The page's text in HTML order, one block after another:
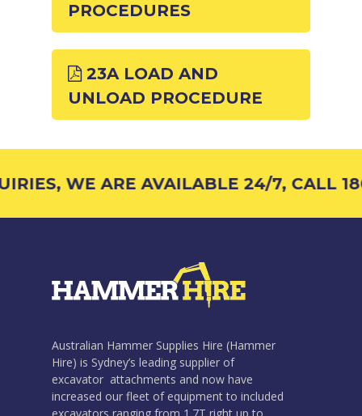
PROCEDURES
23A LOAD AND
UNLOAD PROCEDURE
WE ARE AVAILABLE 24/7, CALL
Australian Hammer Supplies Hire (Hammer
Hire) is Sydney’s leading supplier of
excavator attachments and now have
increased our fleet of equipment to included